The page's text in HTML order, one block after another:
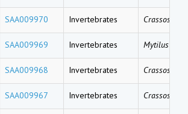
SAA009970 Invertebrates Crassostrea
SAA009969 Invertebrates Mytilus
SAA009968 Invertebrates Crassostrea
SAA009967 Invertebrates Crassostrea